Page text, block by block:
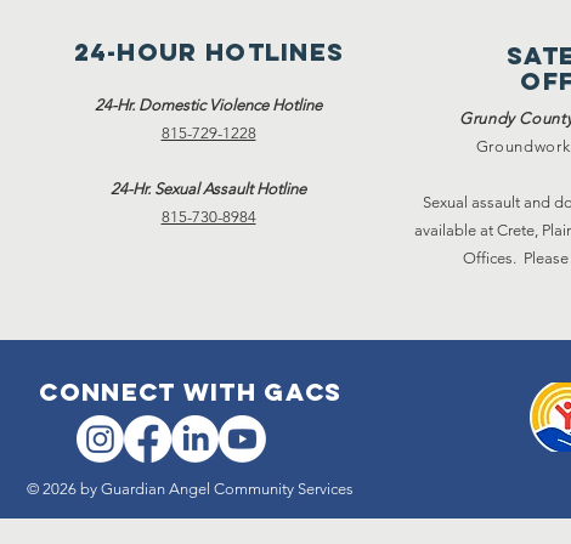
24-hour hotlines
24-Hr. Domestic Violence Hotline
815-729-1228
24-Hr. Sexual Assault Hotline
815-730-8984
Grundy
Sexual assault and
available at Crete,
Offices. Please
connect with gacs
© 2026 by Guardian Angel Community Services